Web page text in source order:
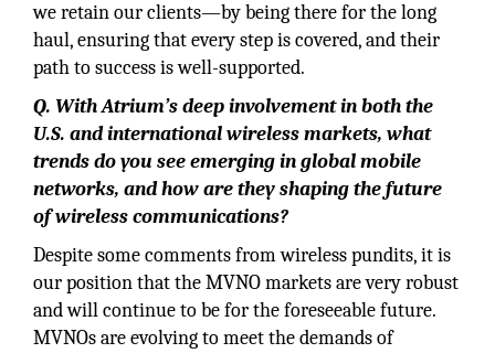
we retain our clients—by being there for the long
haul, ensuring that every step is covered, and their
path to success is well-supported.
Q. With Atrium’s deep involvement in both the
U.S. and international wireless markets, what
trends do you see emerging in global mobile
networks, and how are they shaping the future
of wireless communications?
Despite some comments from wireless pundits, it is
our position that the MVNO markets are very robust
and will continue to be for the foreseeable future.
MVNOs are evolving to meet the demands of